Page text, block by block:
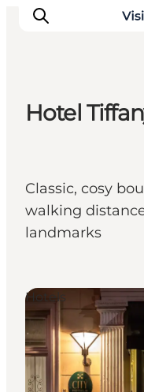
Aktiviteter
Övernatta
Planera resan
Hotel
Classic, cosy
walking
landmarks
Hotels